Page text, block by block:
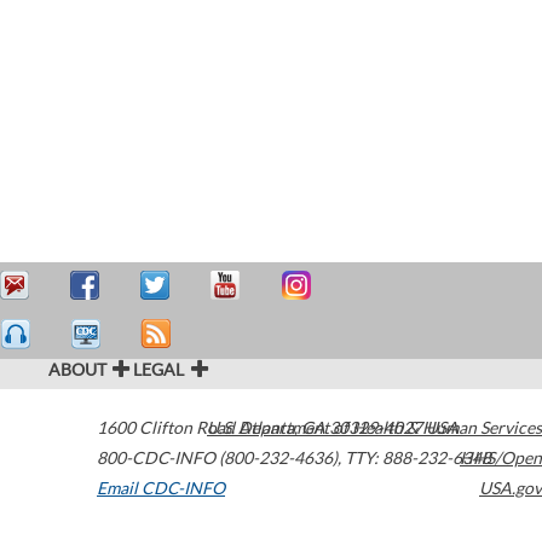
ABOUT LEGAL
1600 Clifton Road Atlanta,GA30329-4027USA
800-CDC-INFO (800-232-4636), TTY: 888-232-6348
Email CDC-INFO
U.S. Department of Health & Human Services
HHS/Open
USA.gov